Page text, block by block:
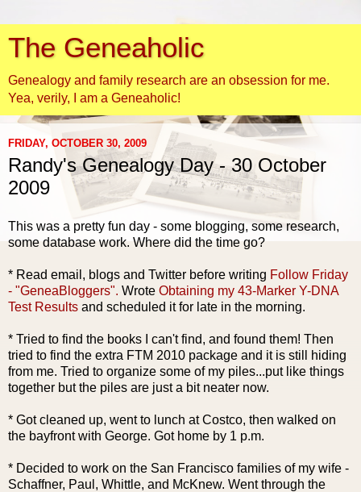
The Geneaholic
Genealogy and family research are an obsession for me.
Yea, verily, I am a Geneaholic!
FRIDAY, OCTOBER 30, 2009
Randy's Genealogy Day - 30 October
2009
This was a pretty fun day - some blogging, some research,
some database work. Where did the time go?
* Read email, blogs and Twitter before writing Follow Friday
- "GeneaBloggers". Wrote Obtaining my 43-Marker Y-DNA
Test Results and scheduled it for late in the morning.
* Tried to find the books I can't find, and found them! Then
tried to find the extra FTM 2010 package and it is still hiding
from me. Tried to organize some of my piles...put like things
together but the piles are just a bit neater now.
* Got cleaned up, went to lunch at Costco, then walked on
the bayfrontwith George. Got home by 1 p.m.
* Decided to work on the San Francisco families of my wife -
Schaffner, Paul, Whittle, and McKnew. Went through the